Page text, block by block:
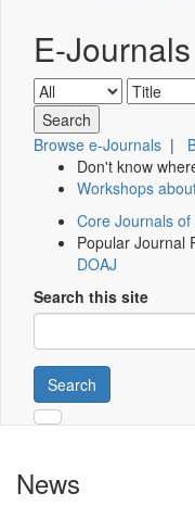
E-
Browse e-Journals |
Don't know
Workshops
Core Journals of
Popular Journal
DOAJ
Search this site
Search
News